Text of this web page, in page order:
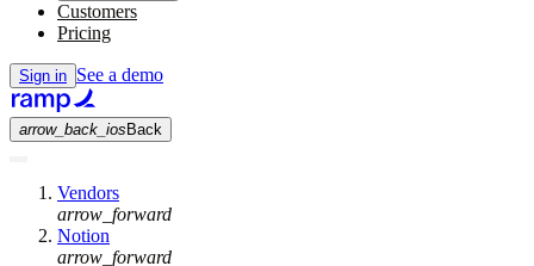
Customers
Pricing
Sign in See a demo
arrow_back_ios Back
Vendors
arrow_forward
Notion
arrow_forward